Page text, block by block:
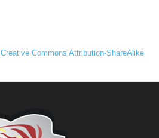
Creative Commons Attribution-ShareAlike